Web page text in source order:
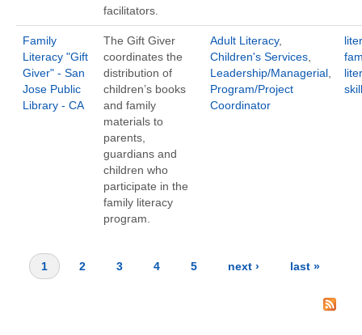
facilitators.
Family
Literacy "Gift
Giver" - San
Jose Public
Library - CA
The Gift Giver
coordinates the
distribution of
children’s books
and family
materials to
parents,
guardians and
children who
participate in the
family literacy
program.
Adult Literacy,
Children's Services
Leadership/Managerial
Program/Project
Coordinator
Pages
1 2 3 4 5 next › last »